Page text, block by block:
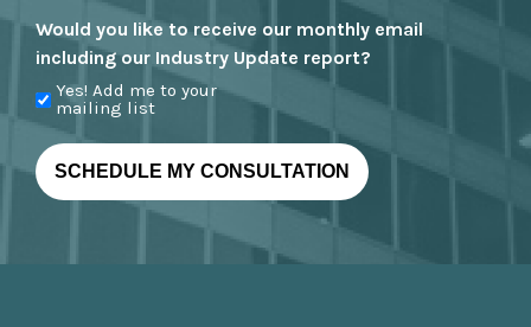
Would you like to receive our monthly email
including our Industry Update report?
Yes! Add me to your
mailing list